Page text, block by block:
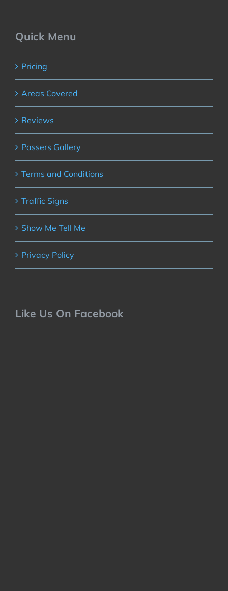
Quick Menu
Pricing
Areas Covered
Reviews
Passers Gallery
Terms and Conditions
Traffic Signs
Show Me Tell Me
Privacy Policy
Like Us On Facebook